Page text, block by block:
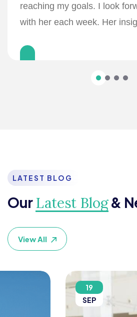
reaching my goals. I look
with her each week. Her
LATEST BLOG
Our Latest Blog&
View All